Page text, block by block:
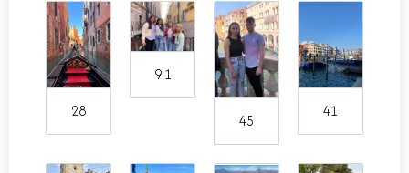
28
9 1
45
41